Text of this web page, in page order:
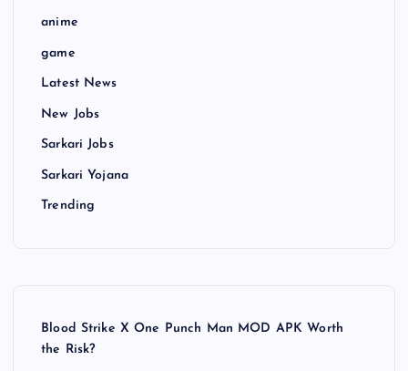
anime
game
Latest News
New Jobs
Sarkari Jobs
Sarkari Yojana
Trending
Blood Strike X One Punch Man MOD APK Worth
the Risk?